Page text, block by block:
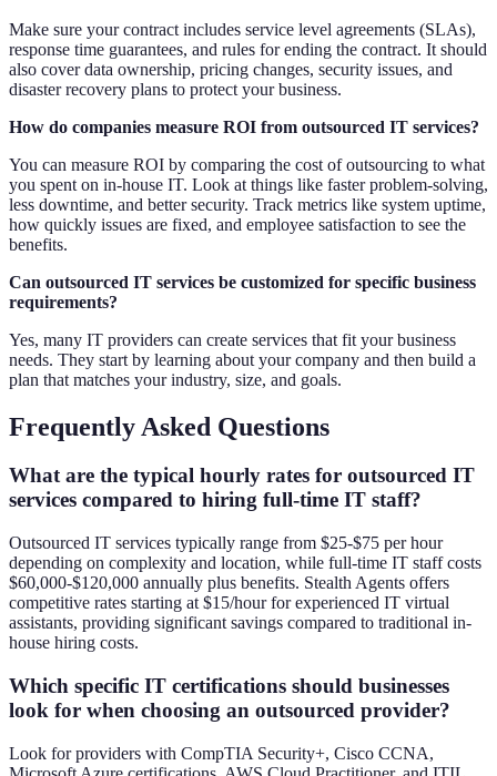
Make sure your contract includes service level agreements (SLAs),
response time guarantees, and rules for ending the contract. It should
also cover data ownership, pricing changes, security issues, and
disaster recovery plans to protect your business.
How do companies measure ROI from outsourced IT services?
You can measure ROI by comparing the cost of outsourcing to what
you spent on in-house IT. Look at things like faster problem-solving,
less downtime, and better security. Track metrics like system uptime,
how quickly issues are fixed, and employee satisfaction to see the
benefits.
Can outsourced IT services be customized for specific business
requirements?
Yes, many IT providers can create services that fit your business
needs. They start by learning about your company and then build a
plan that matches your industry, size, and goals.
Frequently Asked Questions
What are the typical hourly rates for outsourced IT
services compared to hiring full-time IT staff?
Outsourced IT services typically range from $25-$75 per hour
depending on complexity and location, while full-time IT staff costs
$60,000-$120,000 annually plus benefits. Stealth Agents offers
competitive rates starting at $15/hour for experienced IT virtual
assistants, providing significant savings compared to traditional in-
house hiring costs.
Which specific IT certifications should businesses
look for when choosing an outsourced provider?
Look for providers with CompTIA Security+, Cisco CCNA,